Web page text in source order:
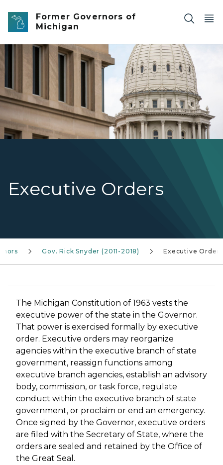
Skip to main content
Former Governors of
Michigan
Executive Orders
Photo of the Michigan State Capitol Dome.
Gov. Rick Snyder (2011-2018) Executive Orders
The Michigan Constitution of 1963 vests the
executive power of the state in the Governor.
That power is exercised formally by executive
order. Executive orders may reorganize
agencies within the executive branch of state
government, reassign functions among
executive branch agencies, establish an advisory
body, commission, or task force, regulate
conduct within the executive branch of state
government, or proclaim or end an emergency.
Once signed by the Governor, executive orders
are filed with the Secretary of State, where the
orders are sealed and retained by the Office of
the Great Seal.